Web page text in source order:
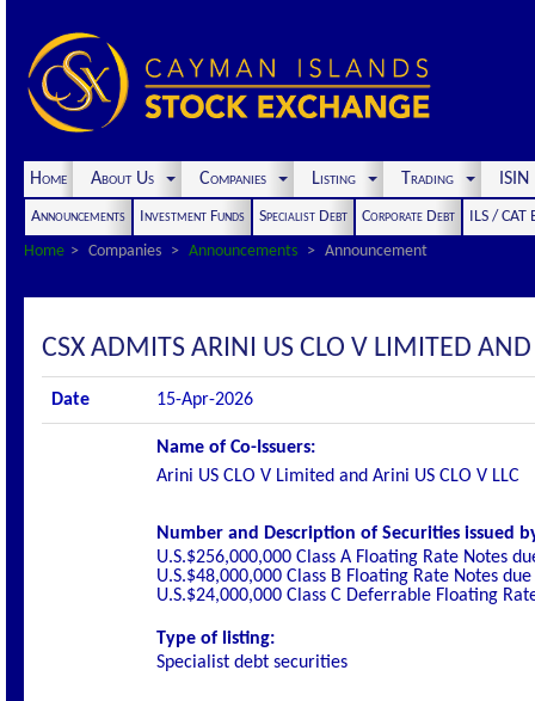
Home About Us Companies Listing Trading
Announcements Investment Funds Specialist Debt Corporate Debt
ILS / CAT
Home
Companies Announcements Announcement
CSX ADMITS ARINI US CLO V LIMITED
Date 15-Apr-2026
Name of Co-Issuers:
Arini US CLO V Limited and Arini US CLO V LLC
Number and Description of Securities issued
U.S.$256,000,000 Class A Floating Rate Notes
U.S.$48,000,000 Class B Floating Rate Notes
U.S.$24,000,000 Class C Deferrable Floating
Type of listing:
Specialist debt securities